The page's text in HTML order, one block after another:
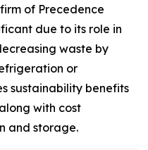
of Precedence
due to its role in
waste by
or
sustainability benefits
with cost
and storage.